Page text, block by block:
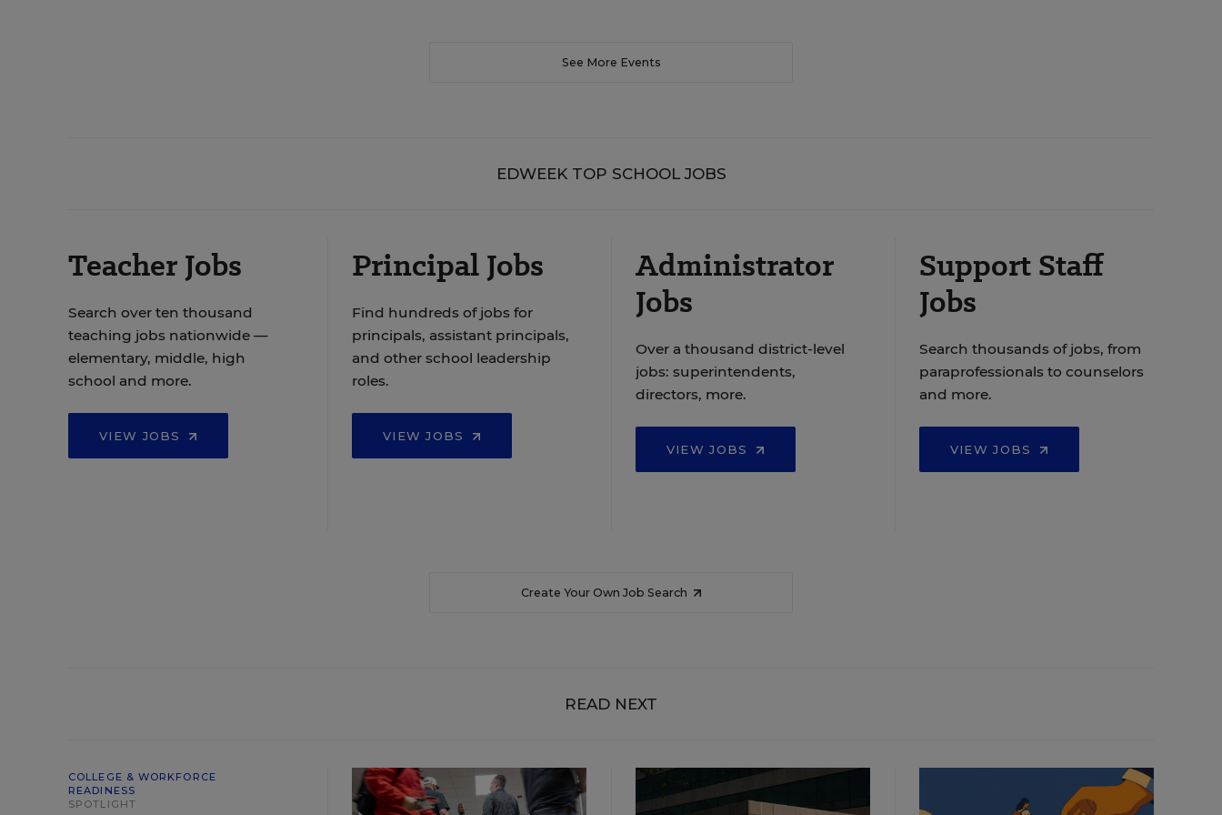
See More Events
EDWEEK TOP SCHOOL JOBS
Teacher Jobs
Search over ten thousand
teaching jobs nationwide —
elementary, middle, high
school and more.
VIEW JOBS
Principal Jobs
Find hundreds of jobs for
principals, assistant principals,
and other school leadership
roles.
VIEW JOBS
Administrator
Jobs
Over a thousand district-level
jobs: superintendents,
directors, more.
VIEW JOBS
Support Staff
Jobs
Search thousands of jobs, from
paraprofessionals to counselors
and more.
VIEW JOBS
Create Your Own Job Search
READ NEXT
COLLEGE & WORKFORCE
READINESS
SPOTLIGHT